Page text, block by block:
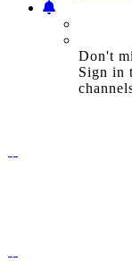
Don't
Sign in